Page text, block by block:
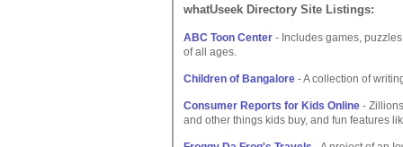
whatUseek Directory Site Listings:
ABC Toon Center - Includes games,
of all ages.
Children of Bangalore - A collection of
Consumer Reports for Kids Online -
and other things kids buy, and fun features